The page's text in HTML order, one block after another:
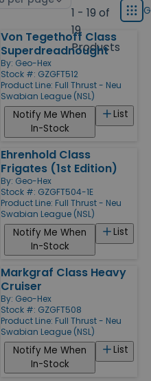
1 - 19 of
19
Products
type
Grid
Von Tegethoff Class
Superdreadnought
By: Geo-Hex
Stock #: GZGFT512
Product Line: Full Thrust - Neu
Swabian League (NSL)
List
Notify Me When
In-Stock
Ehrenhold Class
Frigates (1st Edition)
By: Geo-Hex
Stock #: GZGFT504-1E
Product Line: Full Thrust - Neu
Swabian League (NSL)
List
Notify Me When
In-Stock
Markgraf Class Heavy
Cruiser
By: Geo-Hex
Stock #: GZGFT508
Product Line: Full Thrust - Neu
Swabian League (NSL)
List
Notify Me When
In-Stock